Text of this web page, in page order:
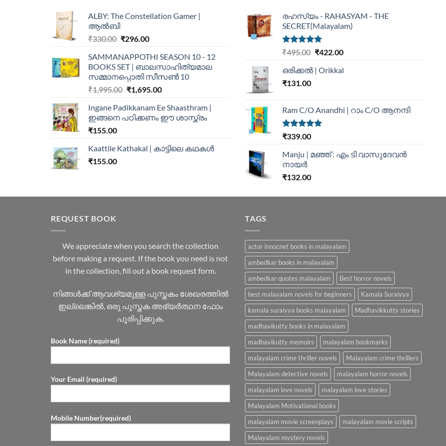
ALBY: The Constellation Gamer |
ആൽബി
₹330.00 ₹296.00
SAMMANAPPOTHI SEASON 10 - 12
BOOKS SET | ബാലസാഹിത്യമാല
സമ്മാനപ്പൊതി സീസൺ 10
₹1,995.00 ₹1,695.00
Ingane Padikkanam Ee Shaasthram |
ഇങ്ങനെ പഠിക്കണം ഈ ശാസ്ത്രം
₹155.00
Kaattile Kathakal | കാട്ടിലെ കഥകള്‍
₹155.00
രഹസ്യം - RAHASYAM - THE
SECRET(Malayalam)
Rated5.00
₹495.00 ₹422.00
ഒരിക്കൽ | Orikkal
₹131.00
Ram C/O Anandhi | റാം C/O ആനന്ദി
Rated5.00
₹339.00
Manju | മഞ്ഞ് : എം ടി വാസുദേവന്‍
നായര്‍
₹132.00
REQUEST BOOK
We appreciate when you search the collection
before making a request. If the book you need is not
in the collection, fill out a book request form.
നിങ്ങൾക്ക് ആവശ്യമുള്ള പുസ്തകം ശേഖരത്തിൽ
ഇല്ലെങ്കിൽ, ഒരു പുസ്തക അഭ്യർത്ഥന ഫോം
പൂരിപ്പിക്കുക.
Book Name (required)
Your Email (required)
Mobile Number(required)
TAGS
actor innocnet books in malayalam
ambedkar books in malayalam
ambedkar quotes malayalam
Best horror novels
best malayalam novels for beginners
Kamala Suraiyya
kamala suraiyya books malayalam
Madhavikkutty stories
madhavikutty books in malayalam
madhavikutty memoirs
malayalam bookmarks
malayalam crime thriller novels
Malayalam crime thrillers
Malayalam detective novels
malayalam horror novels
malayalam love novels
malayalam love stories
Malayalam Motivational books
malayalam movie screenplays
malayalam movie scripts
Malayalam mystery novels